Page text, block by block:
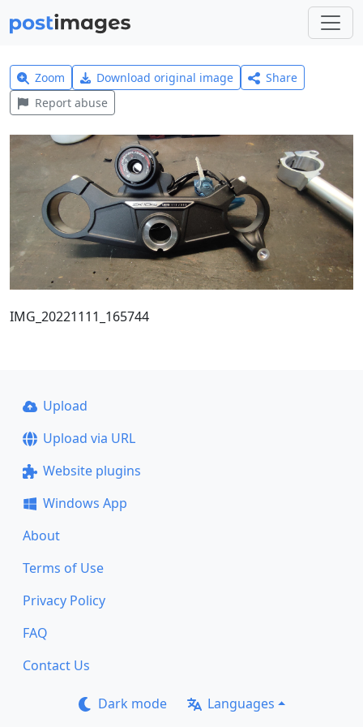
Zoom Download original image
Share
Report abuse
IMG_20221111_165744
Upload
Upload via URL
Website plugins
Windows App
About
Terms of Use
Privacy Policy
FAQ
Contact Us
Dark mode Languages